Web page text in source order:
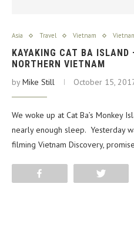
Asia Travel Vietnam
KAYAKING CAT BA ISLAND
NORTHERN VIETNAM
byMike Still October 15,
We woke up at Cat Ba’s Monkey
nearly enough sleep. Yesterday
filming Vietnam Discovery,